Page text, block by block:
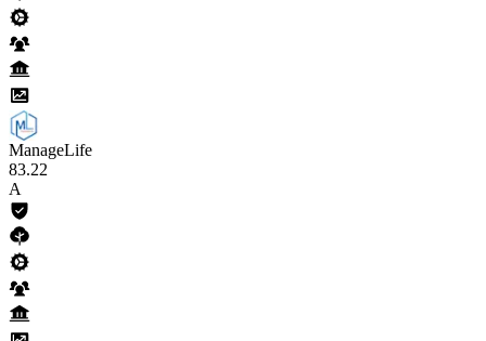
ManageLife
83.22
A